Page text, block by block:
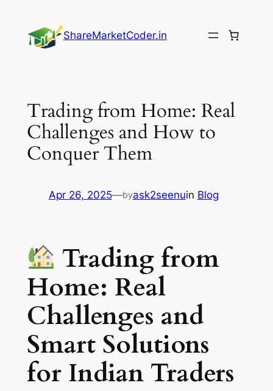
content
ShareMarketCoder.in
Trading from Home: Real
Challenges and How to
Conquer Them
Apr 26, 2025—byask2seenuin Blog
Trading from
Home: Real
Challenges and
Smart Solutions
for Indian Traders